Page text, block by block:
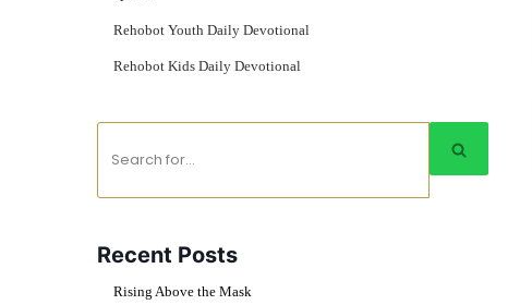
Rehobot Youth Daily Devotional
Rehobot Kids Daily Devotional
Recent Posts
Rising Above the Mask